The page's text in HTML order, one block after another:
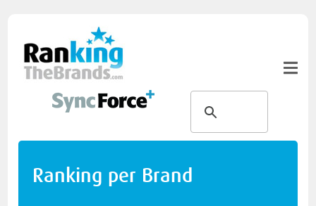
Ranking per Brand